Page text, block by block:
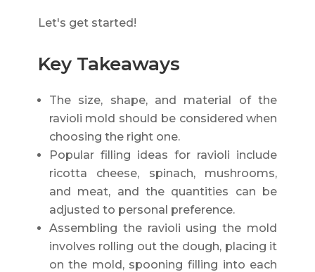
Let's get started!
Key Takeaways
The size, shape, and material of the
ravioli mold should be considered when
choosing the right one.
Popular filling ideas for ravioli include
ricotta cheese, spinach, mushrooms,
and meat, and the quantities can be
adjusted to personal preference.
Assembling the ravioli using the mold
involves rolling out the dough, placing it
on the mold, spooning filling into each